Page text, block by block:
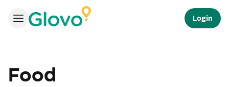
Login
Food